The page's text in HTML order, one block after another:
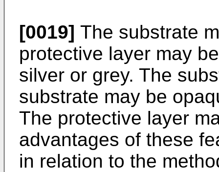
[0019] The substrate
protective layer may
silver or grey. The
substrate may be
The protective layer
advantages of these
in relation to the